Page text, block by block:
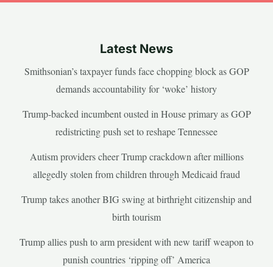
Latest News
Smithsonian’s taxpayer funds face chopping block as GOP
demands accountability for ‘woke’ history
Trump-backed incumbent ousted in House primary as GOP
redistricting push set to reshape Tennessee
Autism providers cheer Trump crackdown after millions
allegedly stolen from children through Medicaid fraud
Trump takes another BIG swing at birthright citizenship and
birth tourism
Trump allies push to arm president with new tariff weapon to
punish countries ‘ripping off’ America